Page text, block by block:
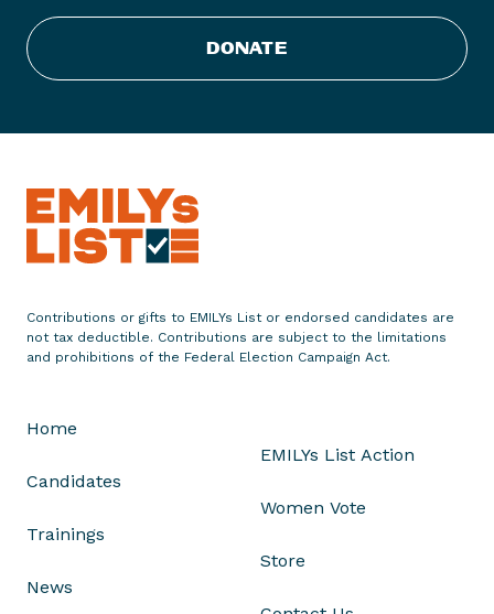
e
t
t
n
n
g
a
k
h
DONATE
Contributions or gifts to EMILYs List or endorsed candidates are
not tax deductible. Contributions are subject to the limitations
and prohibitions of the Federal Election Campaign Act.
Home
Candidates
Trainings
News
EMILYs List Action
Women Vote
Store